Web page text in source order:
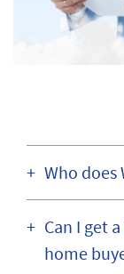
Who does
Can I get
home